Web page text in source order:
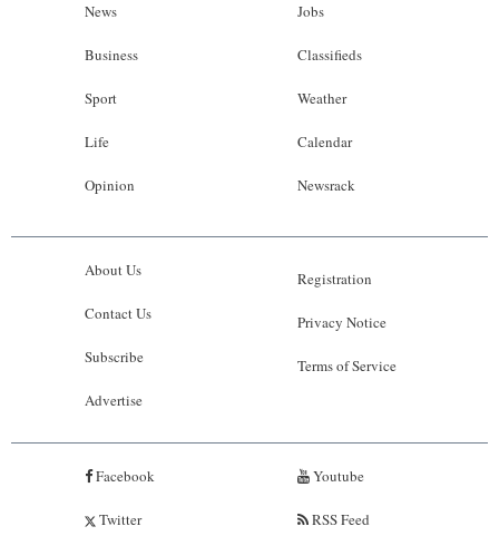
News
Business
Sport
Life
Opinion
Jobs
Classifieds
Weather
Calendar
Newsrack
About Us
Contact Us
Subscribe
Advertise
Registration
Privacy Notice
Terms of Service
Facebook
Twitter
Youtube
RSS Feed